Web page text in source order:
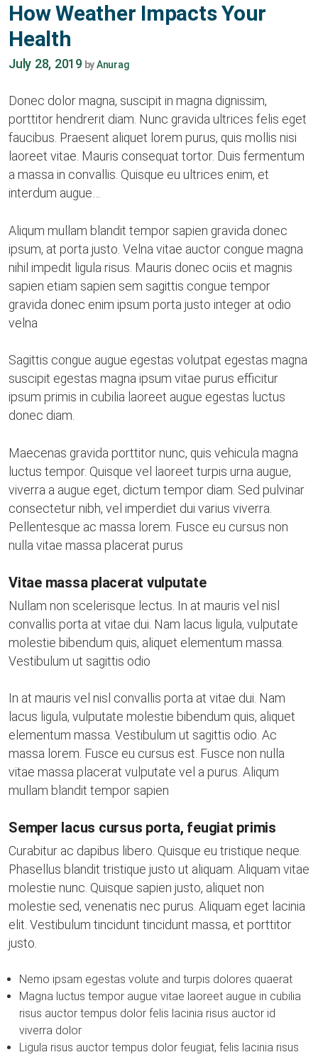
How Weather Impacts Your
Health
July 28, 2019byAnurag
Donec dolor magna, suscipit in magna dignissim,
porttitor hendrerit diam. Nunc gravida ultrices felis eget
faucibus. Praesent aliquet lorem purus, quis mollis nisi
laoreet vitae. Mauris consequat tortor. Duis fermentum
a massa in convallis. Quisque eu ultrices enim, et
interdum augue…
Aliqum mullam blandit tempor sapien gravida donec
ipsum, at porta justo. Velna vitae auctor congue magna
nihil impedit ligula risus. Mauris donec ociis et magnis
sapien etiam sapien sem sagittis congue tempor
gravida donec enim ipsum porta justo integer at odio
velna
Sagittis congue augue egestas volutpat egestas magna
suscipit egestas magna ipsum vitae purus efficitur
ipsum primis in cubilia laoreet augue egestas luctus
donec diam.
Maecenas gravida porttitor nunc, quis vehicula magna
luctus tempor. Quisque vel laoreet turpis urna augue,
viverra a augue eget, dictum tempor diam. Sed pulvinar
consectetur nibh, vel imperdiet dui varius viverra.
Pellentesque ac massa lorem. Fusce eu cursus non
nulla vitae massa placerat purus
Vitae massa placerat vulputate
Nullam non scelerisque lectus. In at mauris vel nisl
convallis porta at vitae dui. Nam lacus ligula, vulputate
molestie bibendum quis, aliquet elementum massa.
Vestibulum ut sagittis odio
In at mauris vel nisl convallis porta at vitae dui. Nam
lacus ligula, vulputate molestie bibendum quis, aliquet
elementum massa. Vestibulum ut sagittis odio. Ac
massa lorem. Fusce eu cursus est. Fusce non nulla
vitae massa placerat vulputate vel a purus. Aliqum
mullam blandit tempor sapien
Semper lacus cursus porta, feugiat primis
Curabitur ac dapibus libero. Quisque eu tristique neque.
Phasellus blandit tristique justo ut aliquam. Aliquam vitae
molestie nunc. Quisque sapien justo, aliquet non
molestie sed, venenatis nec purus. Aliquam eget lacinia
elit. Vestibulum tincidunt tincidunt massa, et porttitor
justo.
Nemo ipsam egestas volute and turpis dolores quaerat
Magna luctus tempor augue vitae laoreet augue in cubilia
risus auctor tempus dolor felis lacinia risus auctor id
viverra dolor
Ligula risus auctor tempus dolor feugiat, felis lacinia risus